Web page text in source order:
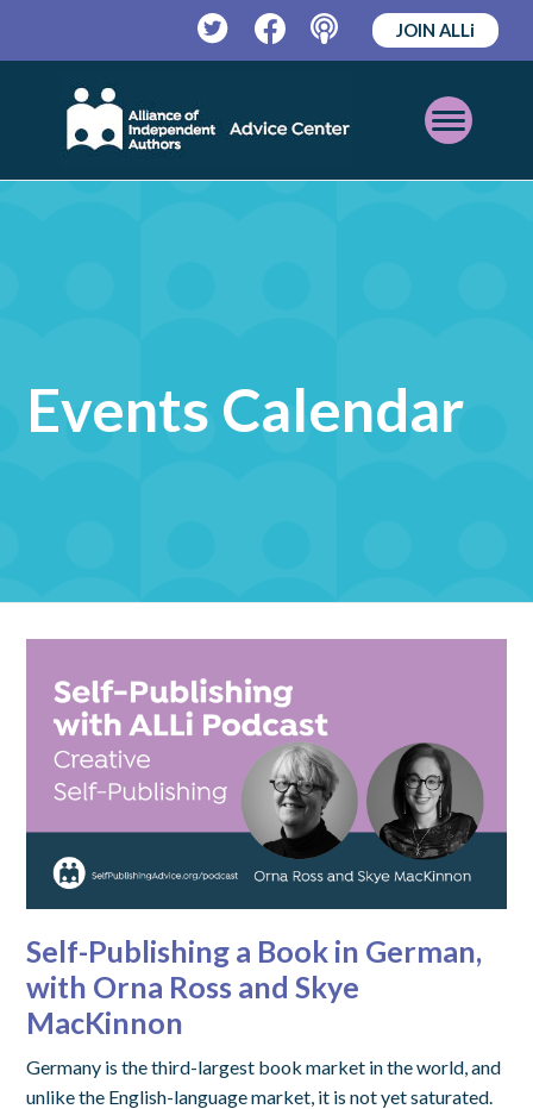
TwitterFacebookPodcast
JOIN ALLi
Open
Mobile
Events Calendar
Self-Publishing a Book in German,
with Orna Ross and Skye
MacKinnon
Germany is the third-largest book market in the world, and
unlike the English-language market, it is not yet saturated.